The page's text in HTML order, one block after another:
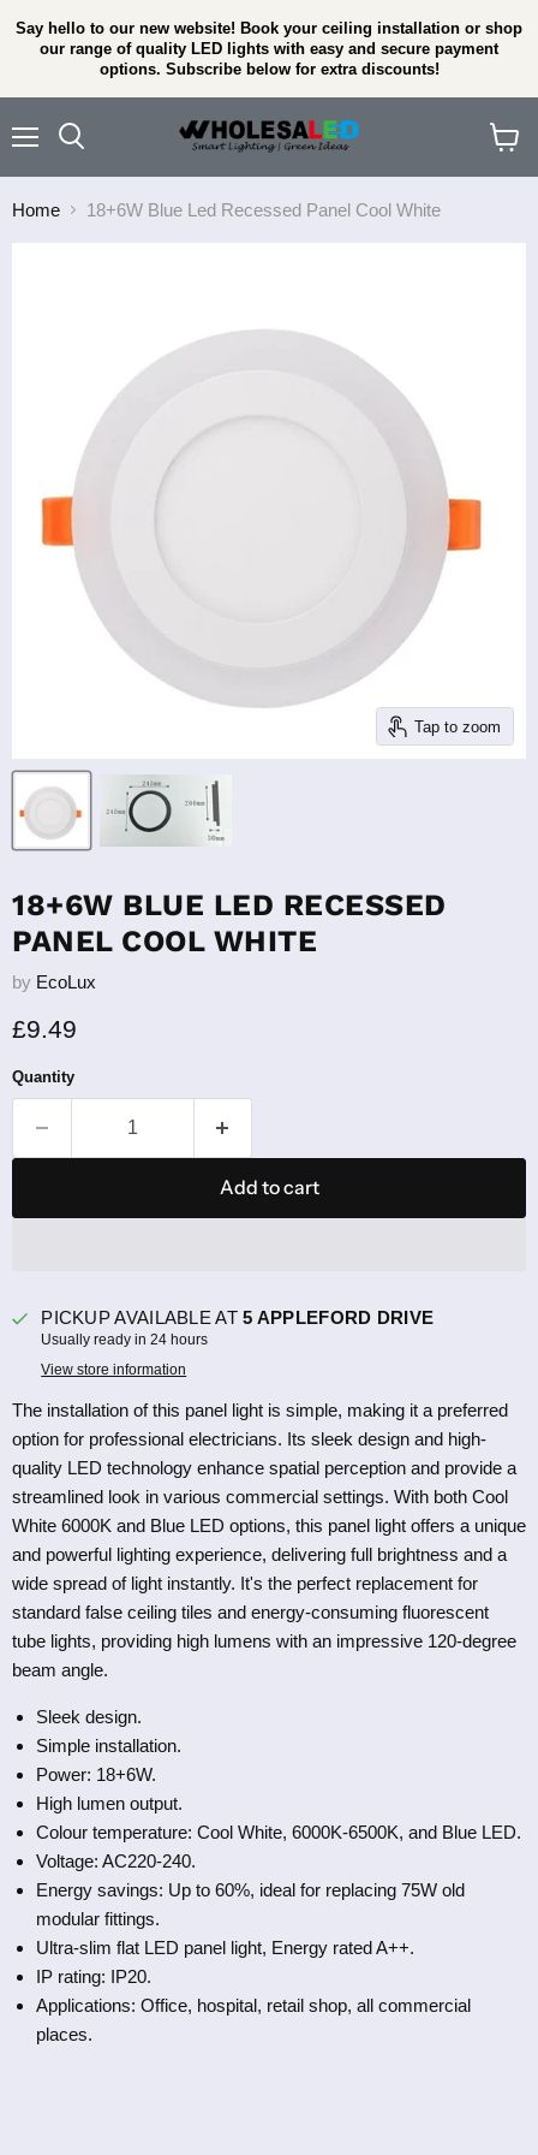
Say hello to our new website! Book your ceiling installation or shop
our range of quality LED lights with easy and secure payment
options. Subscribe below for extra discounts!
cart
Home 18+6W Blue Led Recessed Panel Cool White
Tap to zoom
18+6W BLUE LED RECESSED
PANEL COOL WHITE
by EcoLux
Current price
£9.49
Quantity
Add to cart
PICKUP AVAILABLE AT5 APPLEFORD DRIVE
Usually ready in 24 hours
View store information
The installation of this panel light is simple, making it a preferred
option for professional electricians. Its sleek design and high-
quality LED technology enhance spatial perception and provide a
streamlined look in various commercial settings. With both Cool
White 6000K and Blue LED options, this panel light offers a unique
and powerful lighting experience, delivering full brightness and a
wide spread of light instantly. It's the perfect replacement for
standard false ceiling tiles and energy-consuming fluorescent
tube lights, providing high lumens with an impressive 120-degree
beam angle.
Sleek design.
Simple installation.
Power: 18+6W.
High lumen output.
Colour temperature: Cool White, 6000K-6500K, and Blue LED.
Voltage: AC220-240.
Energy savings: Up to 60%, ideal for replacing 75W old
modular fittings.
Ultra-slim flat LED panel light, Energy rated A++.
IP rating: IP20.
Applications: Office, hospital, retail shop, all commercial
places.